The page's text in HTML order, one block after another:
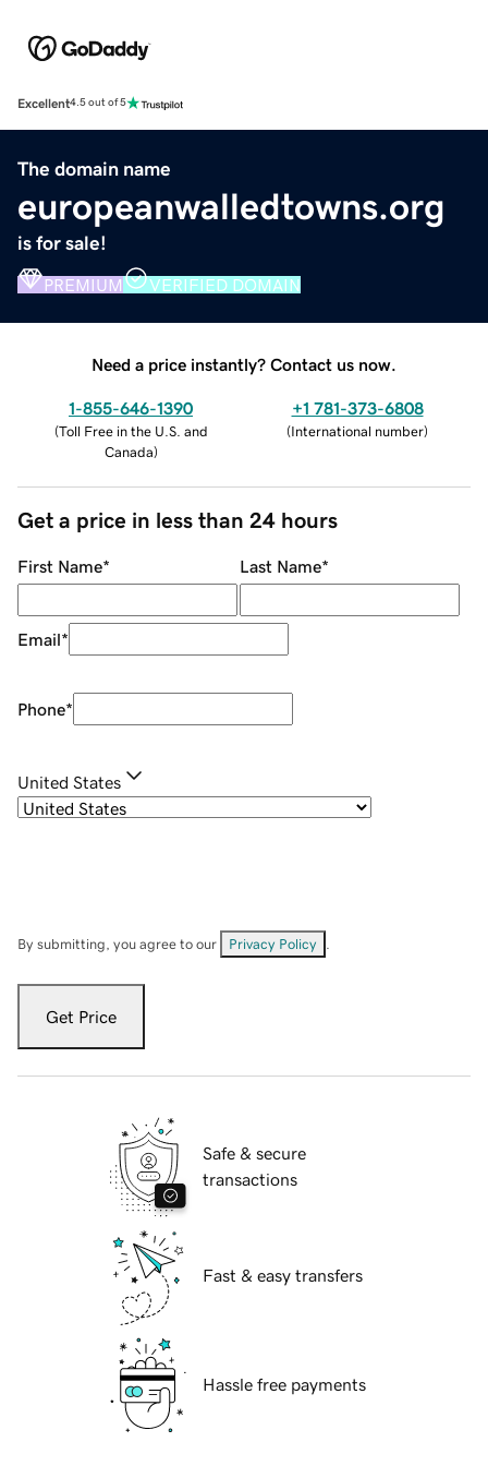
Excellent4.5 out of 5
The domain name
europeanwalledtowns.org
is for sale!
PREMIUM VERIFIED DOMAIN
Need a price instantly? Contact us now.
1-855-646-1390
(Toll Free in the U.S. and
Canada)
+1 781-373-6808
(International number)
Get a price in less than 24 hours
First Name* Last Name*
Email*
Phone*
United States
By submitting, you agree to our Privacy Policy
Get Price
Safe & secure
transactions
Fast & easy transfers
Hassle free payments